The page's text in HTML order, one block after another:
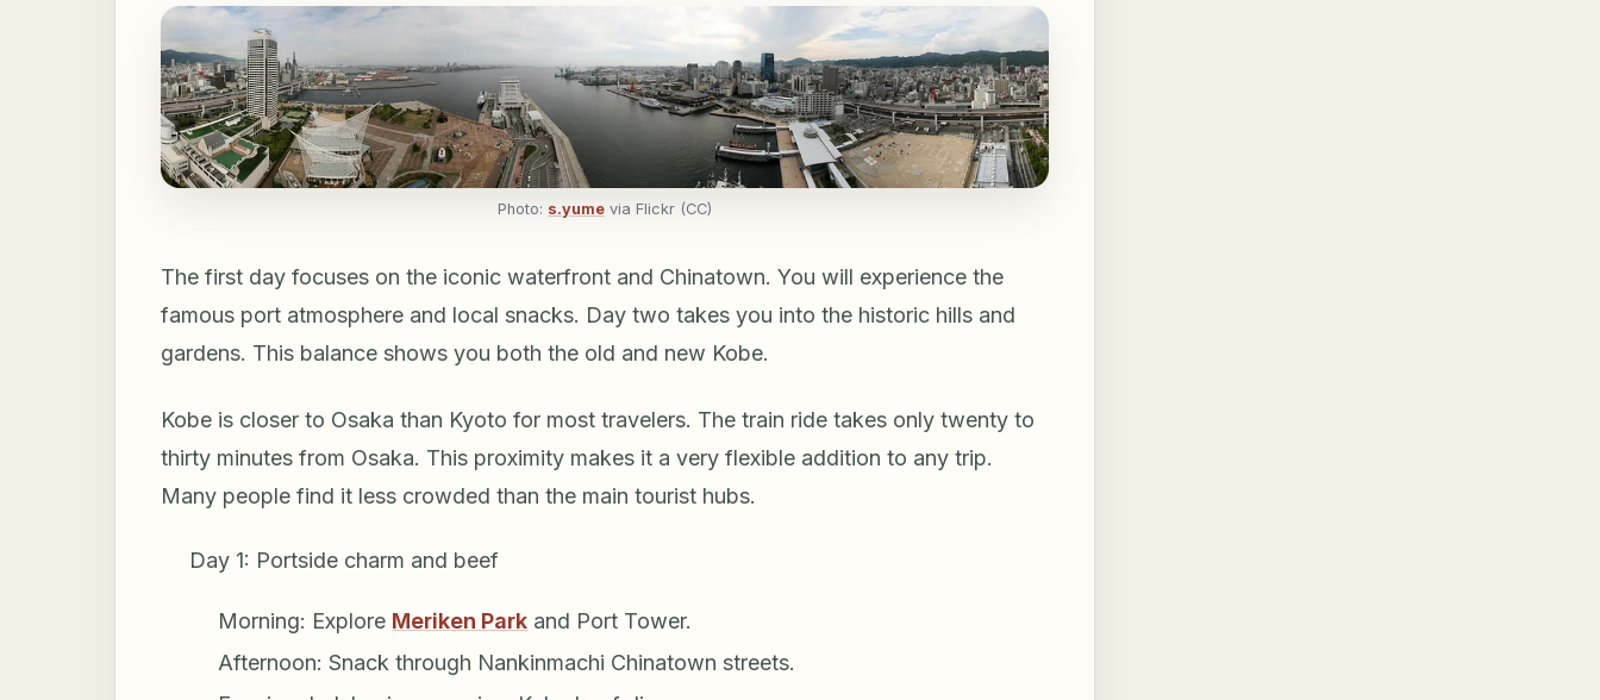
Photo: s.yume via Flickr (CC)
The first day focuses on the iconic waterfront and Chinatown. You will experience the
famous port atmosphere and local snacks. Day two takes you into the historic hills and
gardens. This balance shows you both the old and new Kobe.
Kobe is closer to Osaka than Kyoto for most travelers. The train ride takes only twenty to
thirty minutes from Osaka. This proximity makes it a very flexible addition to any trip.
Many people find it less crowded than the main tourist hubs.
Day 1: Portside charm and beef
Morning: Explore Meriken Park and Port Tower.
Afternoon: Snack through Nankinmachi Chinatown streets.